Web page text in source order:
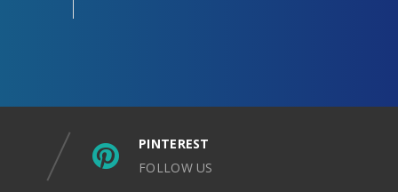
PINTEREST
FOLLOW US